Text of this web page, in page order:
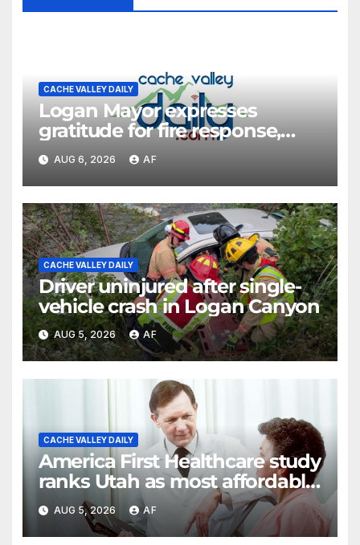
CACHE VALLEY DAILY
Logan Mayor expresses
gratitude for fire response,
discusses emergency
shortcomings
AUG 6, 2026 AF
CACHE VALLEY DAILY
Driver uninjured after single-
vehicle crash in Logan Canyon
AUG 5, 2026 AF
CACHE VALLEY DAILY
America First Healthcare study
ranks Utah as most affordable
state for healthcare costs
AUG 5, 2026 AF